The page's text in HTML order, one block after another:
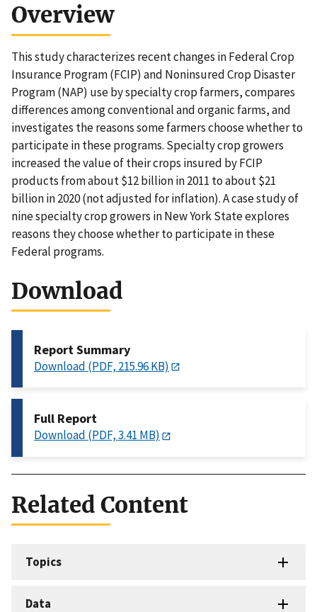
Overview
This study characterizes recent changes in Federal Crop
Insurance Program (FCIP) and Noninsured Crop Disaster
Program (NAP) use by specialty crop farmers, compares
differences among conventional and organic farms, and
investigates the reasons some farmers choose whether to
participate in these programs. Specialty crop growers
increased the value of their crops insured by FCIP
products from about $12 billion in 2011 to about $21
billion in 2020 (not adjusted for inflation). A case study of
nine specialty crop growers in New York State explores
reasons they choose whether to participate in these
Federal programs.
Download
Report Summary
Download (PDF, 215.96 KB)
Full Report
Download (PDF, 3.41 MB)
Related Content
Topics
Data